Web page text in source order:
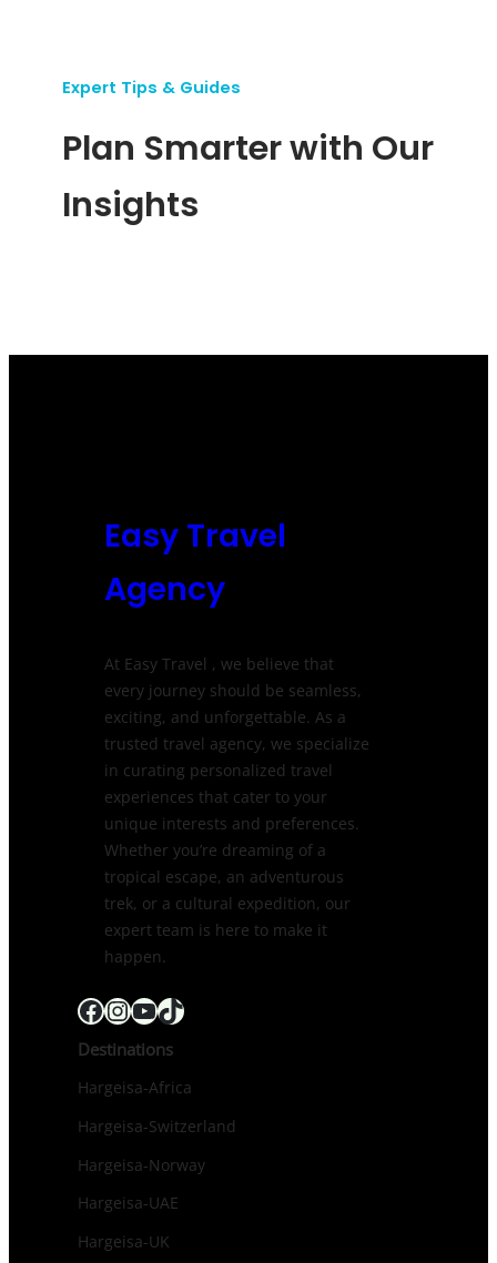
Expert Tips & Guides
Plan Smarter with Our
Insights
Easy Travel
Agency
At Easy Travel , we believe that
every journey should be seamless,
exciting, and unforgettable. As a
trusted travel agency, we specialize
in curating personalized travel
experiences that cater to your
unique interests and preferences.
Whether you’re dreaming of a
tropical escape, an adventurous
trek, or a cultural expedition, our
expert team is here to make it
happen.
Facebook InstagramYouTube TikTok
Destinations
Hargeisa-Africa
Hargeisa-Switzerland
Hargeisa-Norway
Hargeisa-UAE
Hargeisa-UK